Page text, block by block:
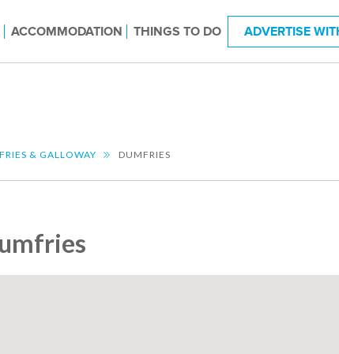
ACCOMMODATION THINGS TO DO ADVERTISE
& GALLOWAY DUMFRIES